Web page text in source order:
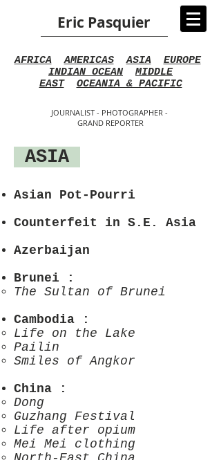
Eric Pasquier
AFRICA AMERICAS ASIA
EUROPE
INDIAN OCEAN
MIDDLE
EAST
OCEANIA & PACIFIC
JOURNALIST - PHOTOGRAPHER -
GRAND REPORTER
ASIA
Asian Pot-Pourri
Counterfeit in S.E. Asia
Azerbaijan
Brunei :
The Sultan of Brunei
Cambodia :
Life on the Lake
Pailin
Smiles of Angkor
China :
Dong
Guzhang Festival
Life after opium
Mei Mei clothing